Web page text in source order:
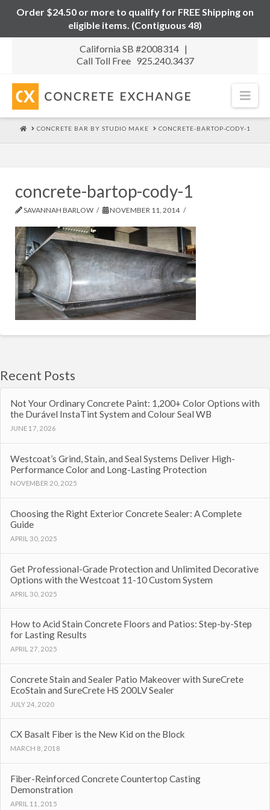
Order $24.50 or more to qualify for FREE Shipping on
eligible items. (Contiguous 48)
California SB #2008314 |
Call Toll Free 925.240.3437
HOMECONCRETE BAR BY STUDIO MAKE CONCRETE-BARTOP-CODY-1
concrete-bartop-cody-1
SAVANNAH BARLOW NOVEMBER 11, 2014
Recent Posts
Not Your Ordinary Concrete Paint: 1,200+ Color Options with
the Durável InstaTint System and Colour Seal WB
JUNE 17, 2026
Westcoat’s Grind, Stain, and Seal Systems Deliver High-
Performance Color and Long-Lasting Protection
NOVEMBER 20, 2025
Choosing the Right Exterior Concrete Sealer: A Complete
Guide
APRIL 30, 2025
Get Professional-Grade Protection and Unlimited Decorative
Options with the Westcoat 11-10 Custom System
APRIL 30, 2025
How to Acid Stain Concrete Floors and Patios: Step-by-Step
for Lasting Results
APRIL 27, 2025
Concrete Stain and Sealer Patio Makeover with SureCrete
EcoStain and SureCrete HS 200LV Sealer
JULY 24, 2020
CX Basalt Fiber is the New Kid on the Block
MARCH 8, 2018
Fiber-Reinforced Concrete Countertop Casting
Demonstration
APRIL 11, 2015